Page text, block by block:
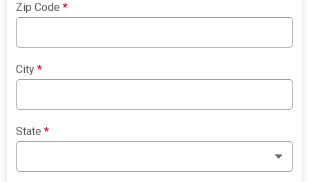
Zip Code*
City*
State*